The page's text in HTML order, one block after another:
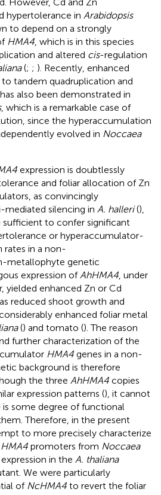
hypertolerance in Arabidopsis
to depend on a strongly
HMA4 , which is in this species
and altered cis-regulation
(; ; ). Recently, enhanced
to tandem quadruplication and
also been demonstrated in
, which is a remarkable case of
since the hyperaccumulation
evolved in Noccaea
expression is doubtlessly
and foliar allocation of Zn
as convincingly
mediated silencing in A. halleri(),
to confer significant
or hyperaccumulator-
rates in a non-
metallophyte genetic
expression of AhHMA4 , under
yielded enhanced Zn or Cd
reduced shoot growth and
enhanced foliar metal
() and tomato (). The reason
further characterization of the
HMA4 genes in a non-
background is therefore
the three AhHMA4 copies
expression patterns (), it cannot
some degree of functional
Therefore, in the present
to more precisely characterize
HMA4 promoters from Noccaea
in the A. thaliana
We were particularly
of NcHMA4 to revert the foliar